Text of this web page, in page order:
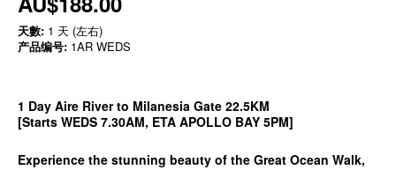
天數: 1 天 (左右)
产品编号: 1AR WEDS
1 Day Aire River to Milanesia Gate 22.5KM
[Starts WEDS 7.30AM, ETA APOLLO BAY 5PM]
Experience the stunning beauty of the Great Ocean Walk,